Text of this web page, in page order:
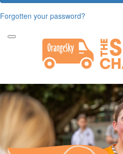
Forgotten your password?